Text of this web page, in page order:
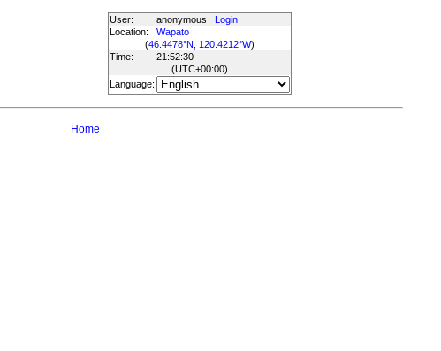
User: anonymous
Login
Location:
Wapato
(46.4478°N, 120.4212°W)
Time:
21:52:30
(UTC+00:00)
Language:
Home